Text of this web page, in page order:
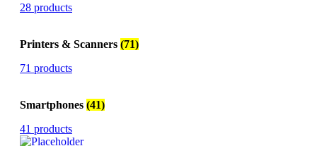
28 products
Printers & Scanners (71)
71 products
Smartphones (41)
41 products